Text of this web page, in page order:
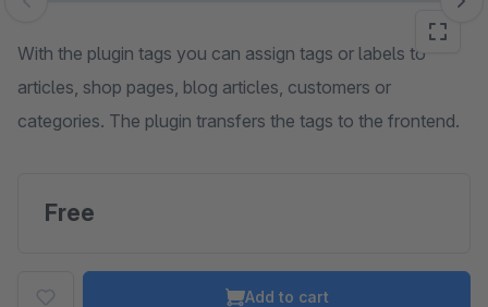
Skip image gallery
With the plugin tags you can assign tags or labels to
articles, shop pages, blog articles, customers or
categories. The plugin transfers the tags to the frontend.
Free
Add to cart